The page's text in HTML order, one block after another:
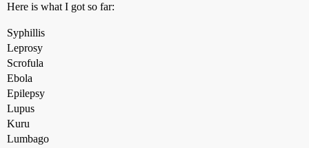
Here is what I got so far:
Syphillis
Leprosy
Scrofula
Ebola
Epilepsy
Lupus
Kuru
Lumbago